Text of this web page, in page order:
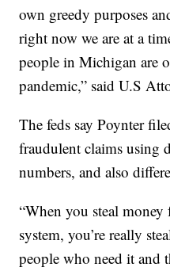
own greedy purposes
right now we are at a
people in Michigan are
pandemic,” said U.S
The feds say Poynter
fraudulent claims using
numbers, and also
“When you steal
system, you’re really
people who need it and